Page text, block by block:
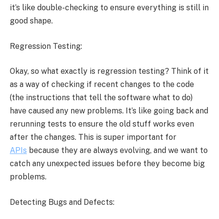
it’s like double-checking to ensure everything is still in
good shape.
Regression Testing:
Okay, so what exactly is regression testing? Think of it
as a way of checking if recent changes to the code
(the instructions that tell the software what to do)
have caused any new problems. It’s like going back and
rerunning tests to ensure the old stuff works even
after the changes. This is super important for
APIs because they are always evolving, and we want to
catch any unexpected issues before they become big
problems.
Detecting Bugs and Defects: